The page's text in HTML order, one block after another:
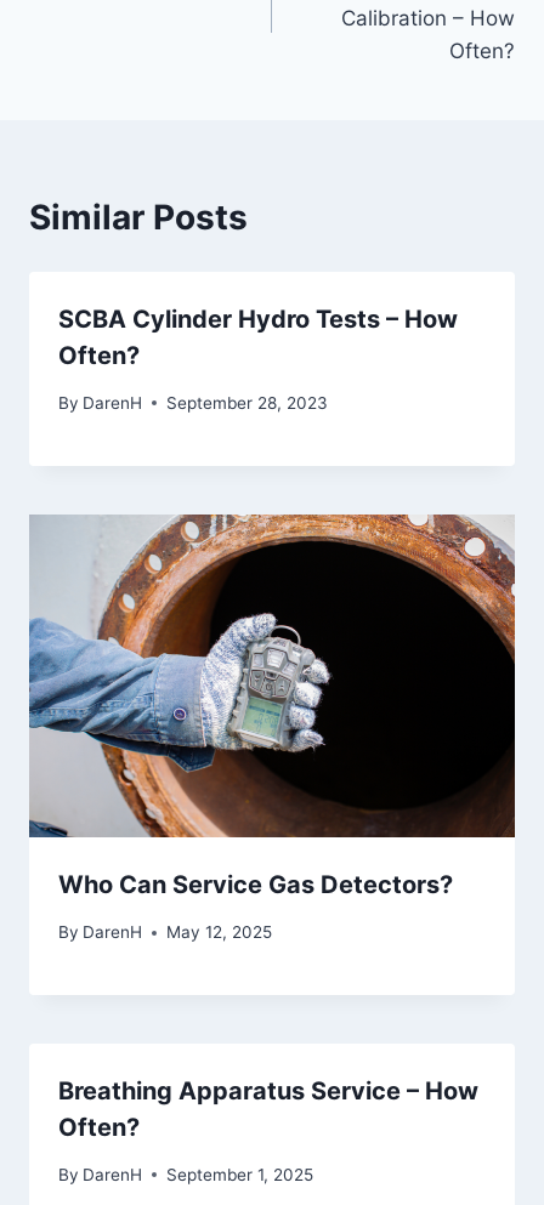
Calibration – How
Often?
Similar Posts
SCBA Cylinder Hydro Tests – How
Often?
By DarenH September 28, 2023
Who Can Service Gas Detectors?
By DarenH May 12, 2025
Breathing Apparatus Service – How
Often?
By DarenH September 1, 2025